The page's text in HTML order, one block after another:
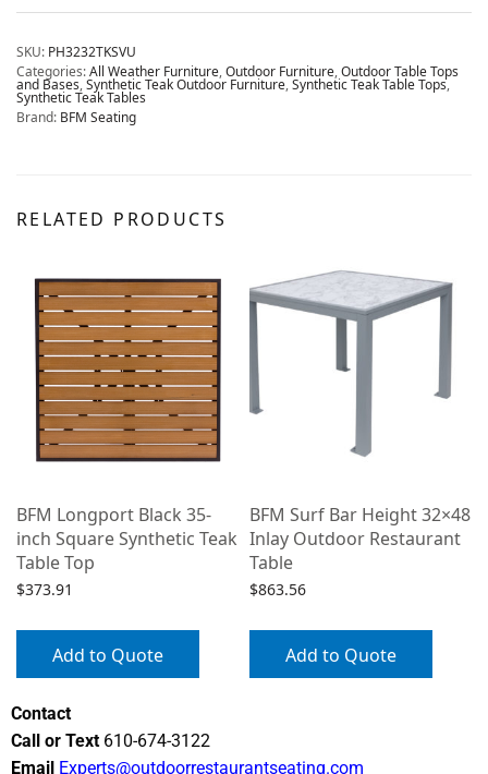
SKU: PH3232TKSVU
Categories:All Weather Furniture,Outdoor Furniture,Outdoor Table Tops
and Bases,Synthetic Teak Outdoor Furniture,Synthetic Teak Table Tops,
Synthetic Teak Tables
Brand: BFM Seating
RELATED PRODUCTS
BFM Longport Black 35-
inch Square Synthetic Teak
Table Top
$373.91
Add to Quote
BFM Surf Bar Height 32×48
Inlay Outdoor Restaurant
Table
$863.56
Add to Quote
Contact
Call or Text 610-674-3122
Email Experts@outdoorrestaurantseating.com